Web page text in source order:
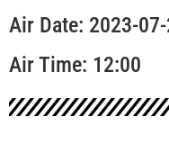
Air Date: 2023-
Air Time: 12:00